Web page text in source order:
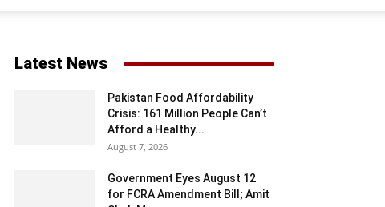
Latest News
Pakistan Food Affordability
Crisis: 161 Million People Can’t
Afford a Healthy...
August 7, 2026
Government Eyes August 12
for FCRA Amendment Bill; Amit